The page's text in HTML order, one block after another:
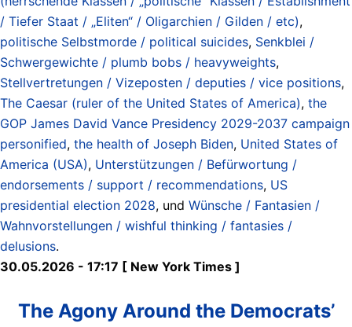
/ Tiefer Staat / „Eliten“ / Oligarchien / Gilden / etc),
politische Selbstmorde / political suicides, Senkblei /
Schwergewichte / plumb bobs / heavyweights,
Stellvertretungen / Vizeposten / deputies / vice positions,
The Caesar (ruler of the United States of America), the
GOP James David Vance Presidency 2029-2037 campaign
personified, the health of Joseph Biden, United States of
America (USA), Unterstützungen / Befürwortung /
endorsements / support / recommendations, US
presidential election 2028, und Wünsche / Fantasien /
Wahnvorstellungen / wishful thinking / fantasies /
delusions.
30.05.2026 - 17:17 [ New York Times ]
The Agony Around the Democrats’